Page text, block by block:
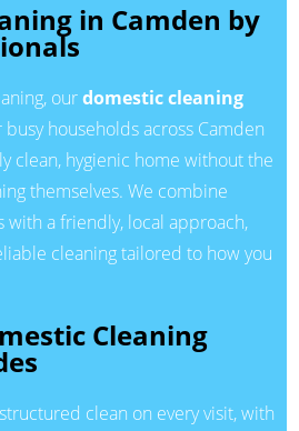
in Camden by
ourdomestic cleaning
households across Camden
clean, hygienic home without the
themselves. We combine
with a friendly, local approach,
cleaning tailored to how you
Cleaning
clean on every visit, with